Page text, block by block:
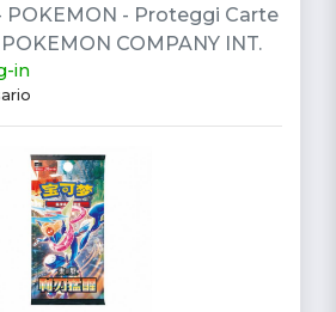
POKEMON - Proteggi Carte
COMPANY INT.
in